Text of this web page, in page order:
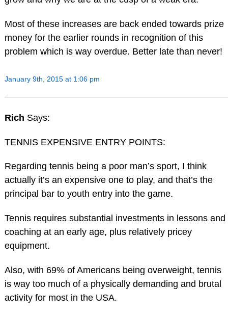
Most of these increases are back ended towards prize
money for the earlier rounds in recognition of this
problem which is way overdue. Better late than never!
January 9th, 2015 at 1:06 pm
Rich Says:
TENNIS EXPENSIVE ENTRY POINTS:
Regarding tennis being a poor man’s sport, I think
actually it’s an expensive one to play, and that’s the
principal bar to youth entry into the game.
Tennis requires substantial investments in lessons and
coaching at an early age, plus relatively pricey
equipment.
Also, with 69% of Americans being overweight, tennis
is way too much of a physically demanding and brutal
activity for most in the USA.